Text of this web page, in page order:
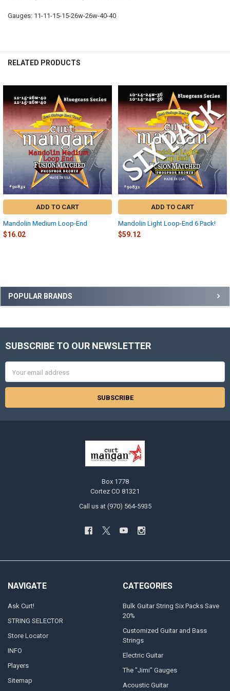
Sidebar
POPULAR BRANDS
Gauges: 11-11-15-15-26w-26w-40-40
RELATED PRODUCTS
Related
Products
ADD TO CART
Mandolin Medium Loop-End
$16.02
ADD TO CART
Mandolin Light Loop-End 6 Pack!
$59.12
Footer
SUBSCRIBE TO OUR NEWSLETTER
Address
Box 1778
Cortez CO 81321
Call us at (970) 564-5935
NAVIGATE
Ask Curt!
STRING SELECTOR
Store Locator
INFO
Players
Sitemap
CATEGORIES
Bulk Guitar String Six Packs Save
20%
Customized Guitar and Bass
Strings
Electric Guitar
The "Jimi" Gauges
Acoustic Guitar